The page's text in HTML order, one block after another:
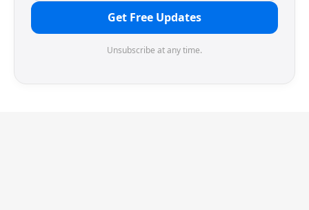
Get Free Updates
Unsubscribe at any time.